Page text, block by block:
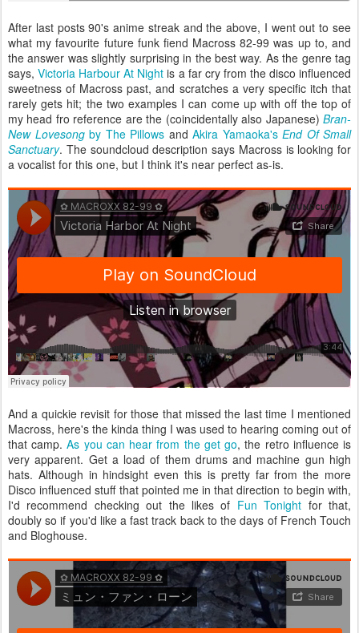
After last posts 90's anime streak and the above, I went out to see
what my favourite future funk fiend Macross 82-99 was up to, and
the answer was slightly surprising in the best way. As the genre tag
says,Victoria Harbour At Night is a far cry from the disco influenced
sweetness of Macross past, and scratches a very specific itch that
rarely gets hit; the two examples I can come up with off the top of
my head fro reference are the (coincidentally also Japanese) Bran-
New Lovesongby The Pillows and Akira Yamaoka's End Of Small
Sanctuary. The soundcloud description says Macross is looking for
a vocalist for this one, but I think it's near perfect as-is.
And a quickie revisit for those that missed the last time I mentioned
Macross, here's the kinda thing I was used to hearing coming out of
that camp.As you can hear from the get go, the retro influence is
very apparent. Get a load of them drums and machine gun high
hats. Although in hindsight even this is pretty far from the more
Disco influenced stuff that pointed me in that direction to begin with,
I'd recommend checking out the likes of Fun Tonight for that,
doubly so if you'd like a fast track back to the days of French Touch
and Bloghouse.